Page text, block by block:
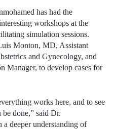
has had the
workshops at the
simulation sessions.
Monton, MD, Assistant
and Gynecology, and
to develop cases for
works here, and to see
done,” said Dr.
deeper understanding of